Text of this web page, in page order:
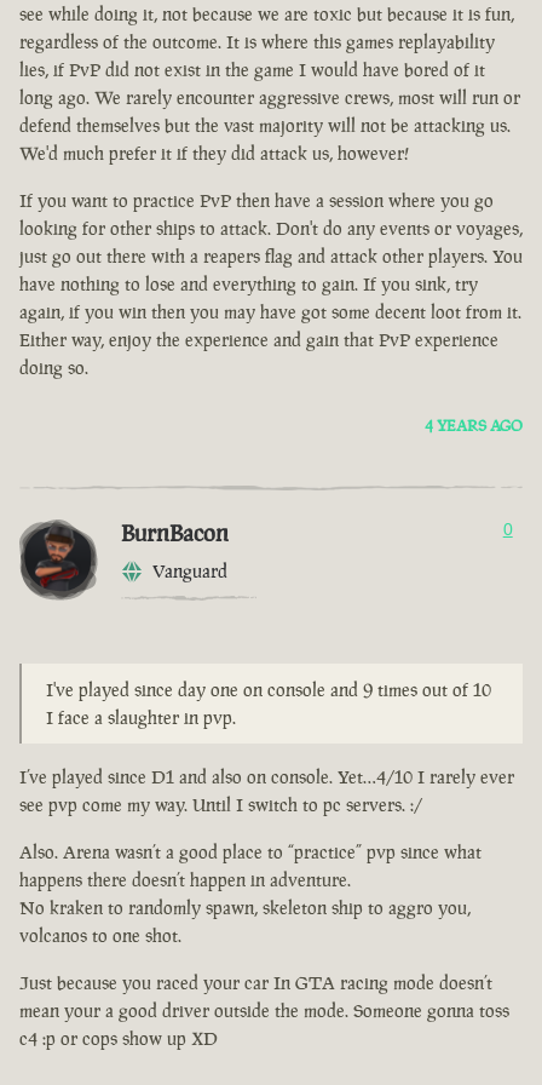
see while doing it, not because we are toxic but because it is fun,
regardless of the outcome. It is where this games replayability
lies, if PvP did not exist in the game I would have bored of it
long ago. We rarely encounter aggressive crews, most will run or
defend themselves but the vast majority will not be attacking us.
We'd much prefer it if they did attack us, however!
If you want to practice PvP then have a session where you go
looking for other ships to attack. Don't do any events or voyages,
just go out there with a reapers flag and attack other players. You
have nothing to lose and everything to gain. If you sink, try
again, if you win then you may have got some decent loot from it.
Either way, enjoy the experience and gain that PvP experience
doing so.
4 YEARS AGO
BurnBacon
Vanguard
0
I've played since day one on console and 9 times out of 10
I face a slaughter in pvp.
I’ve played since D1 and also on console. Yet…4/10 I rarely ever
see pvp come my way. Until I switch to pc servers. :/
Also. Arena wasn’t a good place to “practice” pvp since what
happens there doesn’t happen in adventure.
No kraken to randomly spawn, skeleton ship to aggro you,
volcanos to one shot.
Just because you raced your car In GTA racing mode doesn’t
mean your a good driver outside the mode. Someone gonna toss
c4 :p or cops show up XD